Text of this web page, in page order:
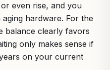
even rise, and you
hardware. For the
balance clearly favors
only makes sense if
on your current